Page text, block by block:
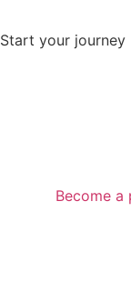
Start your journey
Become